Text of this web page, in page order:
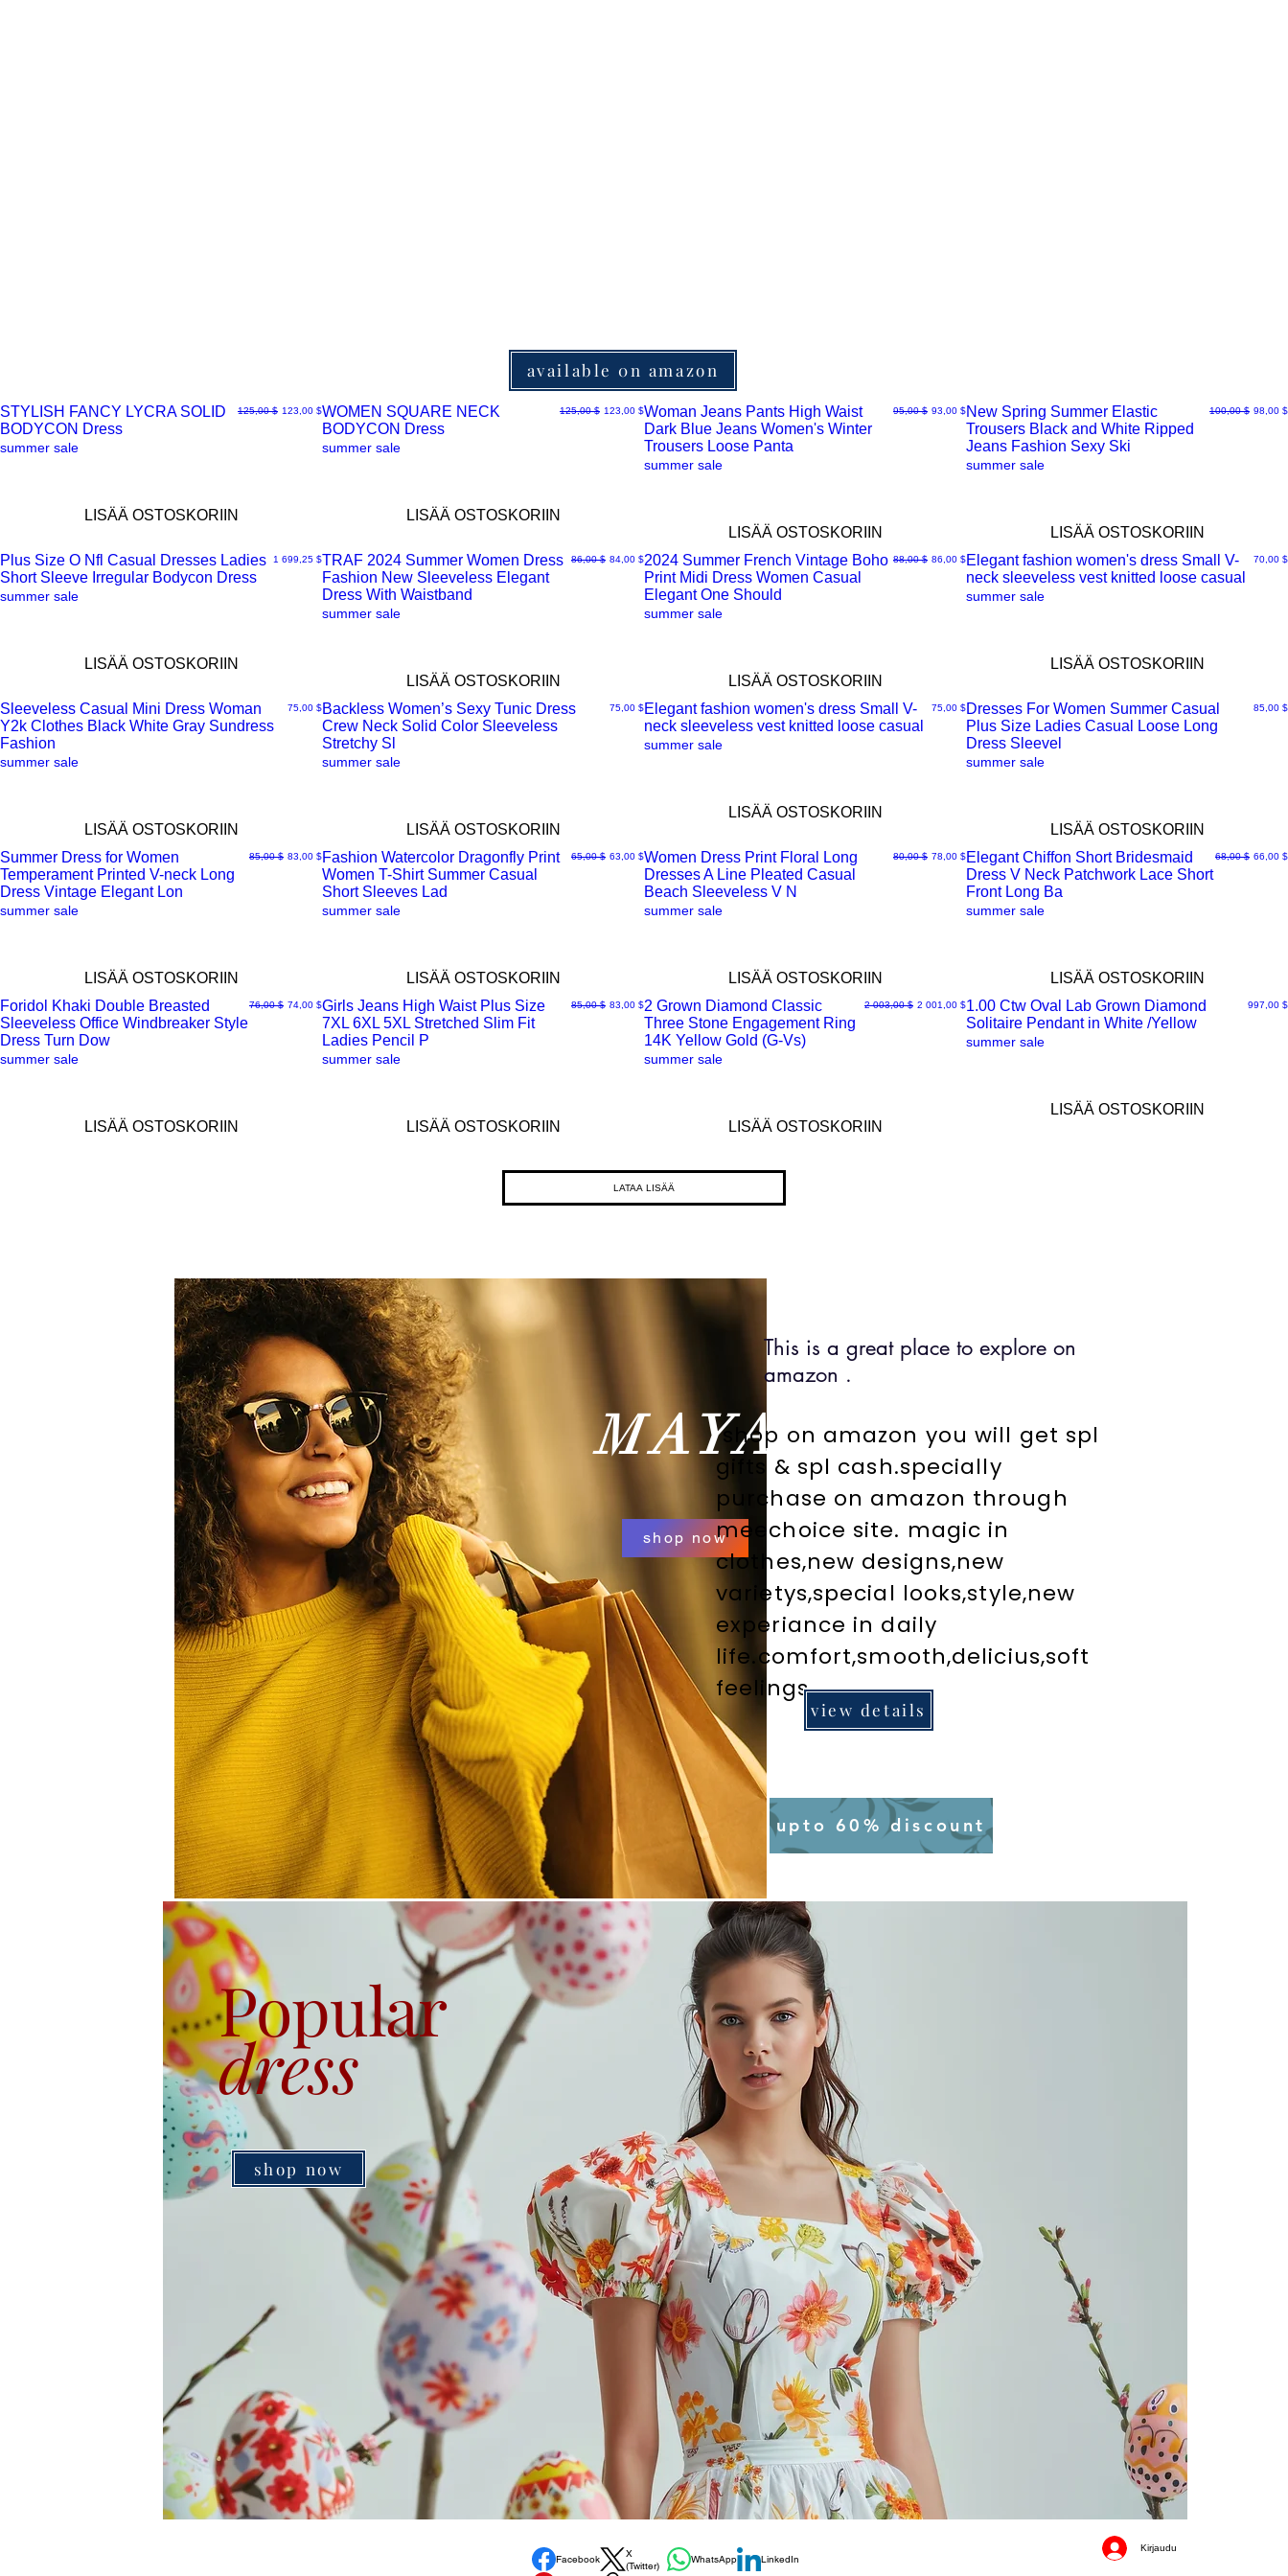
available 0n amazon
Pikakatselu
STYLISH FANCY LYCRA SOLID
BODYCON Dress
Normaali hinta
125,00 $ Alehinta
123,00 $
summer sale
LISÄÄ OSTOSKORIIN
Pikakatselu
WOMEN SQUARE NECK
BODYCON Dress
Normaali hinta
125,00 $ Alehinta
123,00 $
summer sale
LISÄÄ OSTOSKORIIN
Pikakatselu
Woman Jeans Pants High Waist
Dark Blue Jeans Women's Winter
Trousers Loose Panta
Normaali hinta
95,00 $ Alehinta
93,00 $
summer sale
LISÄÄ OSTOSKORIIN
Pikakatselu
New Spring Summer Elastic
Trousers Black and White Ripped
Jeans Fashion Sexy Ski
Normaali hinta
100,00 $ Alehinta
98,00 $
summer sale
LISÄÄ OSTOSKORIIN
Pikakatselu
Plus Size O Nfl Casual Dresses Ladies
Short Sleeve Irregular Bodycon Dress
Hinta
1 699,25 $
summer sale
LISÄÄ OSTOSKORIIN
Pikakatselu
TRAF 2024 Summer Women Dress
Fashion New Sleeveless Elegant
Dress With Waistband
Normaali hinta
86,00 $ Alehinta
84,00 $
summer sale
LISÄÄ OSTOSKORIIN
Pikakatselu
2024 Summer French Vintage Boho
Print Midi Dress Women Casual
Elegant One Should
Normaali hinta
88,00 $ Alehinta
86,00 $
summer sale
LISÄÄ OSTOSKORIIN
Pikakatselu
Elegant fashion women's dress Small V-
neck sleeveless vest knitted loose casual
Hinta
70,00 $
summer sale
LISÄÄ OSTOSKORIIN
Pikakatselu
Sleeveless Casual Mini Dress Woman
Y2k Clothes Black White Gray Sundress
Fashion
Hinta
75,00 $
summer sale
LISÄÄ OSTOSKORIIN
Pikakatselu
Backless Women’s Sexy Tunic Dress
Crew Neck Solid Color Sleeveless
Stretchy Sl
Hinta
75,00 $
summer sale
LISÄÄ OSTOSKORIIN
Pikakatselu
Elegant fashion women's dress Small V-
neck sleeveless vest knitted loose casual
Hinta
75,00 $
summer sale
LISÄÄ OSTOSKORIIN
Pikakatselu
Dresses For Women Summer Casual
Plus Size Ladies Casual Loose Long
Dress Sleevel
Hinta
85,00 $
summer sale
LISÄÄ OSTOSKORIIN
Pikakatselu
Summer Dress for Women
Temperament Printed V-neck Long
Dress Vintage Elegant Lon
Normaali hinta
85,00 $ Alehinta
83,00 $
summer sale
LISÄÄ OSTOSKORIIN
Pikakatselu
Fashion Watercolor Dragonfly Print
Women T-Shirt Summer Casual
Short Sleeves Lad
Normaali hinta
65,00 $ Alehinta
63,00 $
summer sale
LISÄÄ OSTOSKORIIN
Pikakatselu
Women Dress Print Floral Long
Dresses A Line Pleated Casual
Beach Sleeveless V N
Normaali hinta
80,00 $ Alehinta
78,00 $
summer sale
LISÄÄ OSTOSKORIIN
Pikakatselu
Elegant Chiffon Short Bridesmaid
Dress V Neck Patchwork Lace Short
Front Long Ba
Normaali hinta
68,00 $ Alehinta
66,00 $
summer sale
LISÄÄ OSTOSKORIIN
Pikakatselu
Foridol Khaki Double Breasted
Sleeveless Office Windbreaker Style
Dress Turn Dow
Normaali hinta
76,00 $ Alehinta
74,00 $
summer sale
LISÄÄ OSTOSKORIIN
Pikakatselu
Girls Jeans High Waist Plus Size
7XL 6XL 5XL Stretched Slim Fit
Ladies Pencil P
Normaali hinta
85,00 $ Alehinta
83,00 $
summer sale
LISÄÄ OSTOSKORIIN
Pikakatselu
2 Grown Diamond Classic
Three Stone Engagement Ring
14K Yellow Gold (G-Vs)
Normaali hinta
2 003,00 $ Alehinta
2 001,00 $
summer sale
LISÄÄ OSTOSKORIIN
Pikakatselu
1.00 Ctw Oval Lab Grown Diamond
Solitaire Pendant in White /Yellow
Hinta
997,00 $
summer sale
LISÄÄ OSTOSKORIIN
LATAA LISÄÄ
MAYA
shop now
This is a great place to explore on
amazon .
shop on amazon you will get spl
gifts & spl cash.specially
purchase on amazon through
meechoice site. magic in
clothes,new designs,new
varietys,special looks,style,new
experiance in daily
life.comfort,smooth,delicius,soft
feelings.
view details
upto 60% discount
Popular
dress
shop now
Facebook
X
(Twitter)
WhatsApp LinkedIn
Kirjaudu